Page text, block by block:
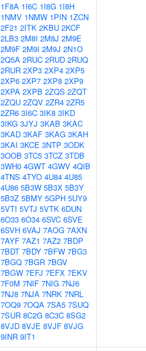
1F8A 1I6C 1I8G 1I8H
1NMV 1NMW 1PIN 1ZCN
2F21 2ITK 2KBU 2KCF
2LB3 2M8I 2M8J 2M9E
2M9F 2M9I 2M9J 2N1O
2Q5A 2RUC 2RUD 2RUQ
2RUR 2XP3 2XP4 2XP5
2XP6 2XP7 2XP8 2XP9
2XPA 2XPB 2ZQS 2ZQT
2ZQU 2ZQV 2ZR4 2ZR5
2ZR6 3I6C 3IK8 3IKD
3IKG 3JYJ 3KAB 3KAC
3KAD 3KAF 3KAG 3KAH
3KAI 3KCE 3NTP 3ODK
3OOB 3TC5 3TCZ 3TDB
3WH0 4GWT 4GWV 4QIB
4TNS 4TYO 4U84 4U85
4U86 5B3W 5B3X 5B3Y
5B3Z 5BMY 5GPH 5UY9
5VTI 5VTJ 5VTK 6DUN
6O33 6O34 6SVC 6SVE
6SVH 6VAJ 7AOG 7AXN
7AYF 7AZ1 7AZ2 7BDP
7BDT 7BDY 7BFW 7BG3
7BGQ 7BGR 7BGV
7BGW 7EFJ 7EFX 7EKV
7F0M 7NIF 7NIG 7NJ6
7NJ8 7NJA 7NRK 7NRL
7OQ9 7OQA 7SA5 7SUQ
7SUR 8C2G 8C3C 8SG2
8VJD 8VJE 8VJF 8VJG
9INR 9IT1